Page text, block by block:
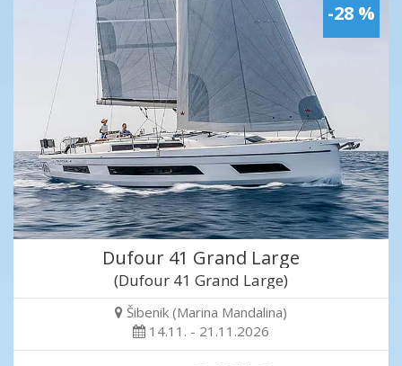
-28 %
Dufour 41 Grand Large
(Dufour 41 Grand Large)
Šibenik (Marina Mandalina)
14.11. - 21.11.2026